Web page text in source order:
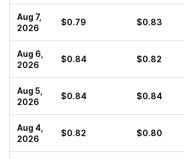
Aug 7,
2026
$0.79 $0.83
Aug 6,
2026
$0.84 $0.82
Aug 5,
2026
$0.84 $0.84
Aug 4,
2026
$0.82 $0.80